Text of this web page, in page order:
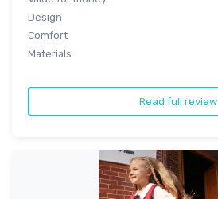
Design
Comfort
Materials
Read full review